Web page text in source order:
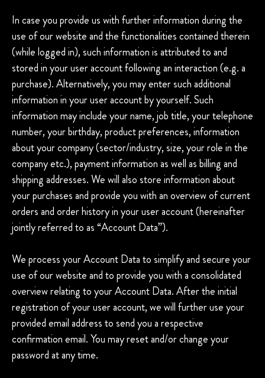
In case you provide us with further information during the
use of our website and the functionalities contained therein
(while logged in), such information is attributed to and
stored in your user account following an interaction (e.g. a
purchase). Alternatively, you may enter such additional
information in your user account by yourself. Such
information may include your name, job title, your telephone
number, your birthday, product preferences, information
about your company (sector/industry, size, your role in the
company etc.), payment information as well as billing and
shipping addresses. We will also store information about
your purchases and provide you with an overview of current
orders and order history in your user account (hereinafter
jointly referred to as “Account Data”).
We process your Account Data to simplify and secure your
use of our website and to provide you with a consolidated
overview relating to your Account Data. After the initial
registration of your user account, we will further use your
provided email address to send you a respective
confirmation email. You may reset and/or change your
password at any time.